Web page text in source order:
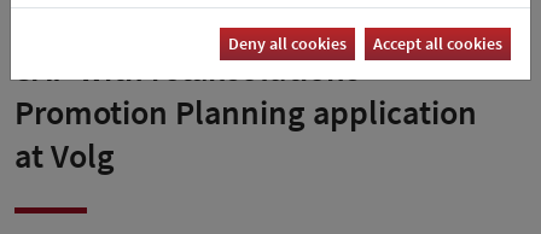
Integrated promotion planning in
SAP with retailsolutions’
Promotion Planning application
at Volg
Deny all cookies Accept all cookies